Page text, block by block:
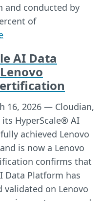
and conducted by
of
AI Data
16, 2026 — Cloudian,
HyperScale® AI
achieved Lenovo
is now a Lenovo
confirms that
Data Platform has
validated on Lenovo